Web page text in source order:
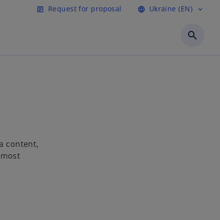
article Request for proposal language Ukraine (EN) expand_more
search
content,